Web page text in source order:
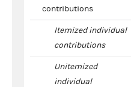
contributions
Itemized individual
contributions
Unitemized
individual